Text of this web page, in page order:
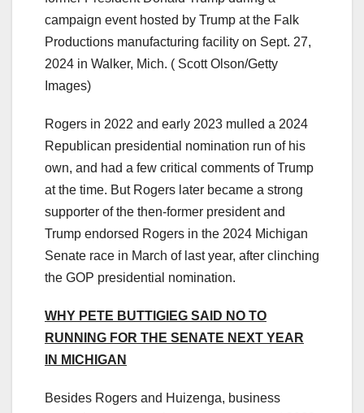
campaign event hosted by Trump at the Falk
Productions manufacturing facility on Sept. 27,
2024 in Walker, Mich. ( Scott Olson/Getty
Images)
Rogers in 2022 and early 2023 mulled a 2024
Republican presidential nomination run of his
own, and had a few critical comments of Trump
at the time. But Rogers later became a strong
supporter of the then-former president and
Trump endorsed Rogers in the 2024 Michigan
Senate race in March of last year, after clinching
the GOP presidential nomination.
WHY PETE BUTTIGIEG SAID NO TO
RUNNING FOR THE SENATE NEXT YEAR
IN MICHIGAN
Besides Rogers and Huizenga, business